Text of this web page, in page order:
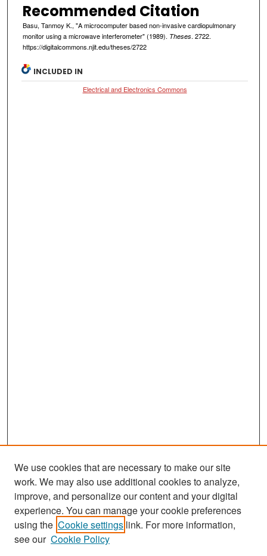
Recommended Citation
Basu, Tanmoy K., "A microcomputer based non-invasive cardiopulmonary
monitor using a microwave interferometer" (1989). Theses. 2722.
https://digitalcommons.njit.edu/theses/2722
INCLUDED IN
Electrical and Electronics Commons
We use cookies that are necessary to make our site
work. We may also use additional cookies to analyze,
improve, and personalize our content and your digital
experience. You can manage your cookie preferences
using the Cookie settings link. For more information,
see our Cookie Policy